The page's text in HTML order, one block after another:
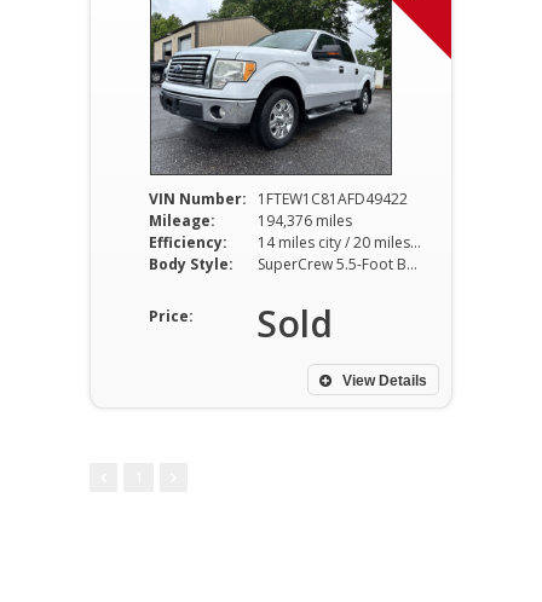
VIN Number:
1FTEW1C81AFD49422
Mileage:
194,376 miles
Efficiency:
14 miles city / 20 miles hwy
Body Style:
SuperCrew 5.5-Foot Bed 2WD 4-Speed Automatic
Price: Sold
View Details